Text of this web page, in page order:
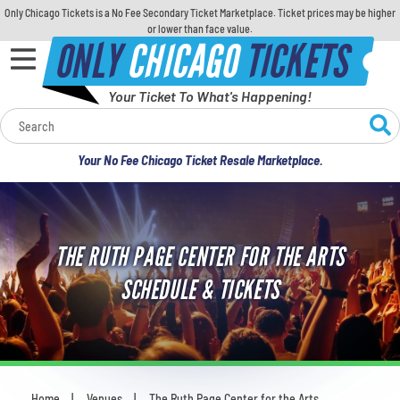
Only Chicago Tickets is a No Fee Secondary Ticket Marketplace. Ticket prices may be higher
or lower than face value.
ONLYCHICAGOTICKETS
Your Ticket To What's Happening!
Your No Fee Chicago Ticket Resale Marketplace.
Calendar
Concerts
Sports
Theatre
Comedy
For Families
THE RUTH PAGE CENTER FOR THE ARTS
SCHEDULE & TICKETS